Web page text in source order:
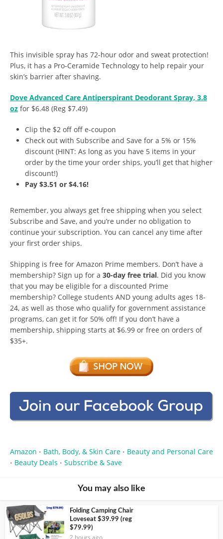
This invisible spray has 72-hour odor and sweat protection!
Plus, it has a Pro-Ceramide Technology to help repair your
skin’s barrier after shaving.
Dove Advanced Care Antiperspirant Deodorant Spray, 3.8
oz for $6.48 (Reg $7.49)
Clip the $2 off off e-coupon
Check out with Subscribe and Save for a 5% or 15%
discount (HINT: As long as you have 5 items in your
order by the time your order ships, you’ll get that higher
discount!)
Pay $3.51 or $4.16!
Remember, you always get free shipping when you select
Subscribe and Save, and you’re under no obligation to
continue your subscription. You can cancel any time after
your first order ships.
Shipping is free for Amazon Prime members. Don’t have a
membership? Sign up for a 30-day free trial. Did you know
that you may be eligible for a discounted Prime
membership? College students AND young adults ages 18-
24, as well as those who qualify for government assistance
programs, can get it for 50% off! If you don’t have a
membership, shipping starts at $6.99 or free on orders of
$35+.
Amazon • Bath, Body, & Skin Care • Beauty and Personal Care
• Beauty Deals • Subscribe & Save
You may also like
Folding Camping Chair
Loveseat $39.99 (reg
$79.99)